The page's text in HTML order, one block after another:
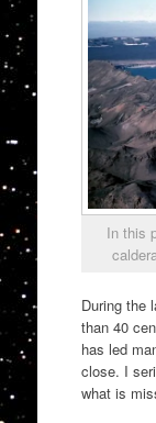
In this
During the
than 40
has led
close. I
what is